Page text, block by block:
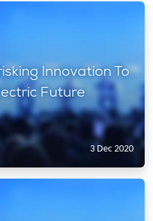
Innovation To
Future
3 Dec 2020